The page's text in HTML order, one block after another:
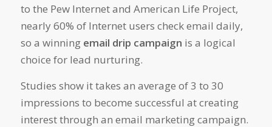
to the Pew Internet and American Life Project,
nearly 60% of Internet users check email daily,
so a winning email drip campaign is a logical
choice for lead nurturing.
Studies show it takes an average of 3 to 30
impressions to become successful at creating
interest through an email marketing campaign.